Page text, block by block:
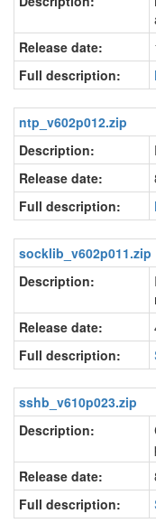
Release date:
Full description:
ntp_v602p012.zip
Description:
Release date:
Full description:
socklib_v602p011.zip
Description:
Release date:
Full description:
sshb_v610p023.zip
Description:
Release date:
Full description: